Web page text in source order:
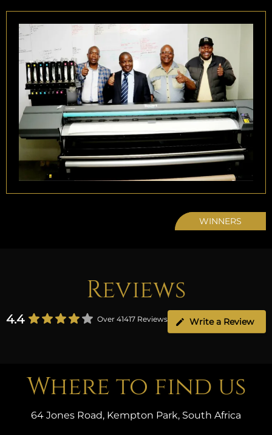
WINNERS
Reviews
4.4 Over 41417 Reviews Write a Review
Where to find us
64 Jones Road, Kempton Park, South Africa